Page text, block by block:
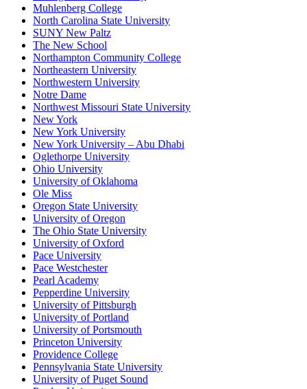
Muhlenberg College
North Carolina State University
SUNY New Paltz
The New School
Northampton Community College
Northeastern University
Northwestern University
Notre Dame
Northwest Missouri State University
New York
New York University
New York University – Abu Dhabi
Oglethorpe University
Ohio University
University of Oklahoma
Ole Miss
Oregon State University
University of Oregon
The Ohio State University
University of Oxford
Pace University
Pace Westchester
Pearl Academy
Pepperdine University
University of Pittsburgh
University of Portland
University of Portsmouth
Princeton University
Providence College
Pennsylvania State University
University of Puget Sound